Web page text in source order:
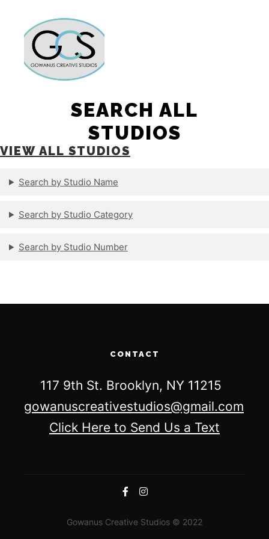
SEARCH ALL
STUDIOS
VIEW ALL STUDIOS
Search by Studio Name
Search by Studio Category
Search by Studio Number
CONTACT
117 9th St. Brooklyn, NY 11215
gowanuscreativestudios@gmail.com
Click Here to Send Us a Text
Gowanus Creative Studios © 2022